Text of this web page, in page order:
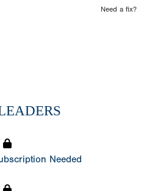
Need a fix?
Needed